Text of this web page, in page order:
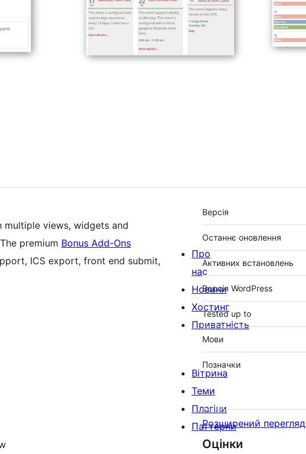
multiple views, widgets and
premium Bonus Add-Ons
ICS export, front end submit,
Мета
Версія
Останнє оновлення
Активних встановлень
Версія WordPress
Tested up to
Мови
Позначки
Розширений перегляд
Оцінки
Про
нас
Новини
Хостинг
Приватність
Вітрина
Теми
Плагіни
Паттерни